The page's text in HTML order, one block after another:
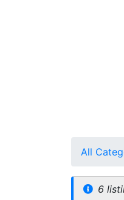
All
6